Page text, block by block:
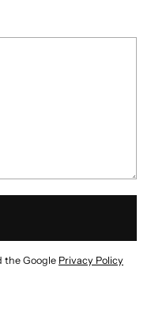
the Google Privacy Policy